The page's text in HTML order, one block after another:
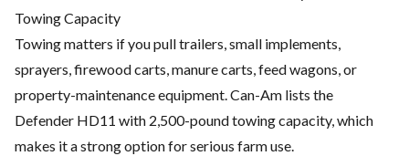
Towing Capacity
Towing matters if you pull trailers, small implements,
sprayers, firewood carts, manure carts, feed wagons, or
property-maintenance equipment. Can-Am lists the
Defender HD11 with 2,500-pound towing capacity, which
makes it a strong option for serious farm use.